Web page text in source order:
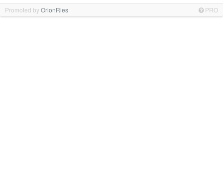
Promoted byOrionRies PRO